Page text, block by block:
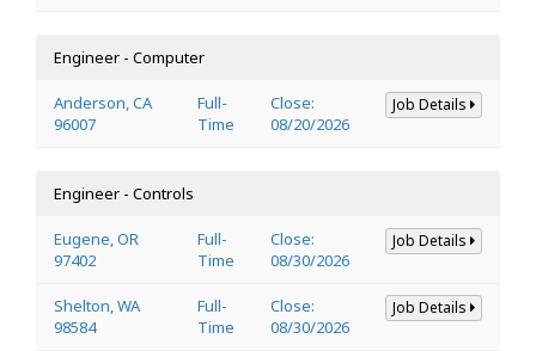
Engineer - Computer
Anderson, CA
96007
Full-
Time
Close:
08/20/2026
Job Details
Engineer - Controls
Eugene, OR
97402
Full-
Time
Close:
08/30/2026
Job Details
Shelton, WA
98584
Full-
Time
Close:
08/30/2026
Job Details